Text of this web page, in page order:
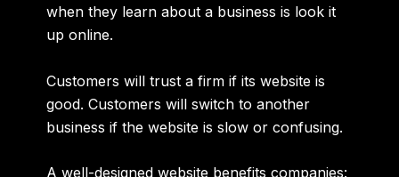
when they learn about a business is look it
up online.
Customers will trust a firm if its website is
good. Customers will switch to another
business if the website is slow or confusing.
A well-designed website benefits companies: